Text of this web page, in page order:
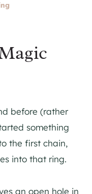
before (rather
something
the first chain,
into that ring.
an open hole in